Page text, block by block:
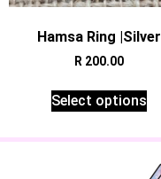
Hamsa Ring |Silver
R 200.00
Select options